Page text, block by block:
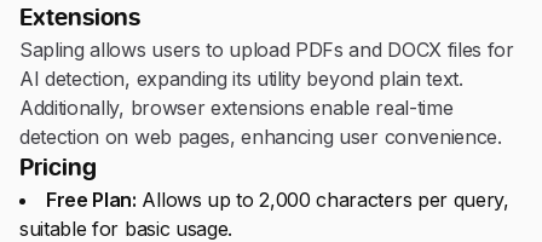
Extensions
Sapling allows users to upload PDFs and DOCX files for
AI detection, expanding its utility beyond plain text.
Additionally, browser extensions enable real-time
detection on web pages, enhancing user convenience.
Pricing
Free Plan: Allows up to 2,000 characters per query,
suitable for basic usage.